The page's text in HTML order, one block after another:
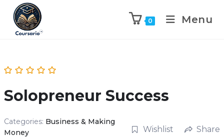
0 Menu
Solopreneur Success
Categories: Business & Making
Money
Wishlist Share